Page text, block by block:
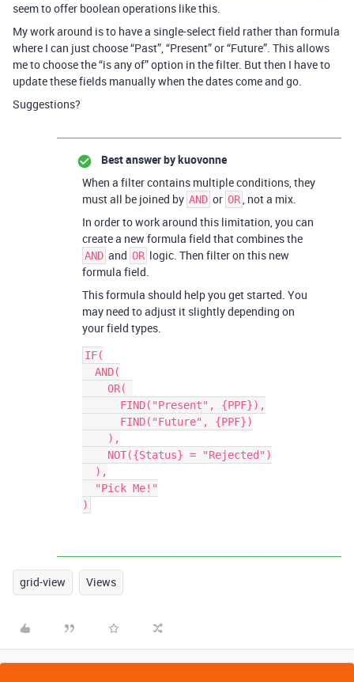
seem to offer boolean operations like this.
My work around is to have a single-select field rather than formula
where I can just choose “Past”, “Present” or “Future”. This allows
me to choose the “is any of” option in the filter. But then I have to
update these fields manually when the dates come and go.
Suggestions?
Best answer bykuovonne
When a filter contains multiple conditions, they
must all be joined by AND or OR, not a mix.
In order to work around this limitation, you can
create a new formula field that combines the
AND and OR logic. Then filter on this new
formula field.
This formula should help you get started. You
may need to adjust it slightly depending on
your field types.
IF(
grid-view Views